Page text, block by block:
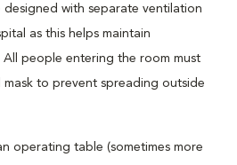
designed with separate ventilation
as this helps maintain
All people entering the room must
mask to prevent spreading outside
operating table (sometimes more